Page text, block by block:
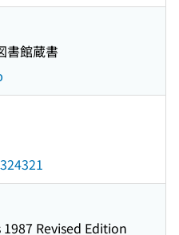
書館蔵書
Revised Edition